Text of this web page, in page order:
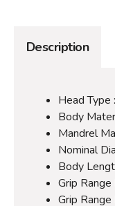
Description
Head Type
Body
Mandrel
Nominal
Body
Grip
Grip